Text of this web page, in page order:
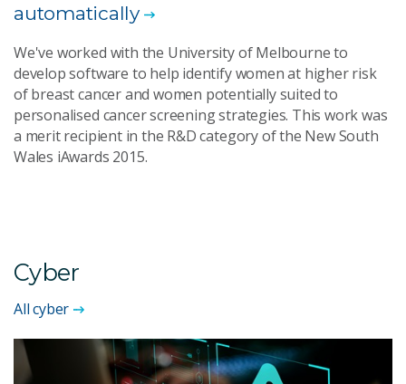
automatically
We've worked with the University of Melbourne to
develop software to help identify women at higher risk
of breast cancer and women potentially suited to
personalised cancer screening strategies. This work was
a merit recipient in the R&D category of the New South
Wales iAwards 2015.
Cyber
All cyber